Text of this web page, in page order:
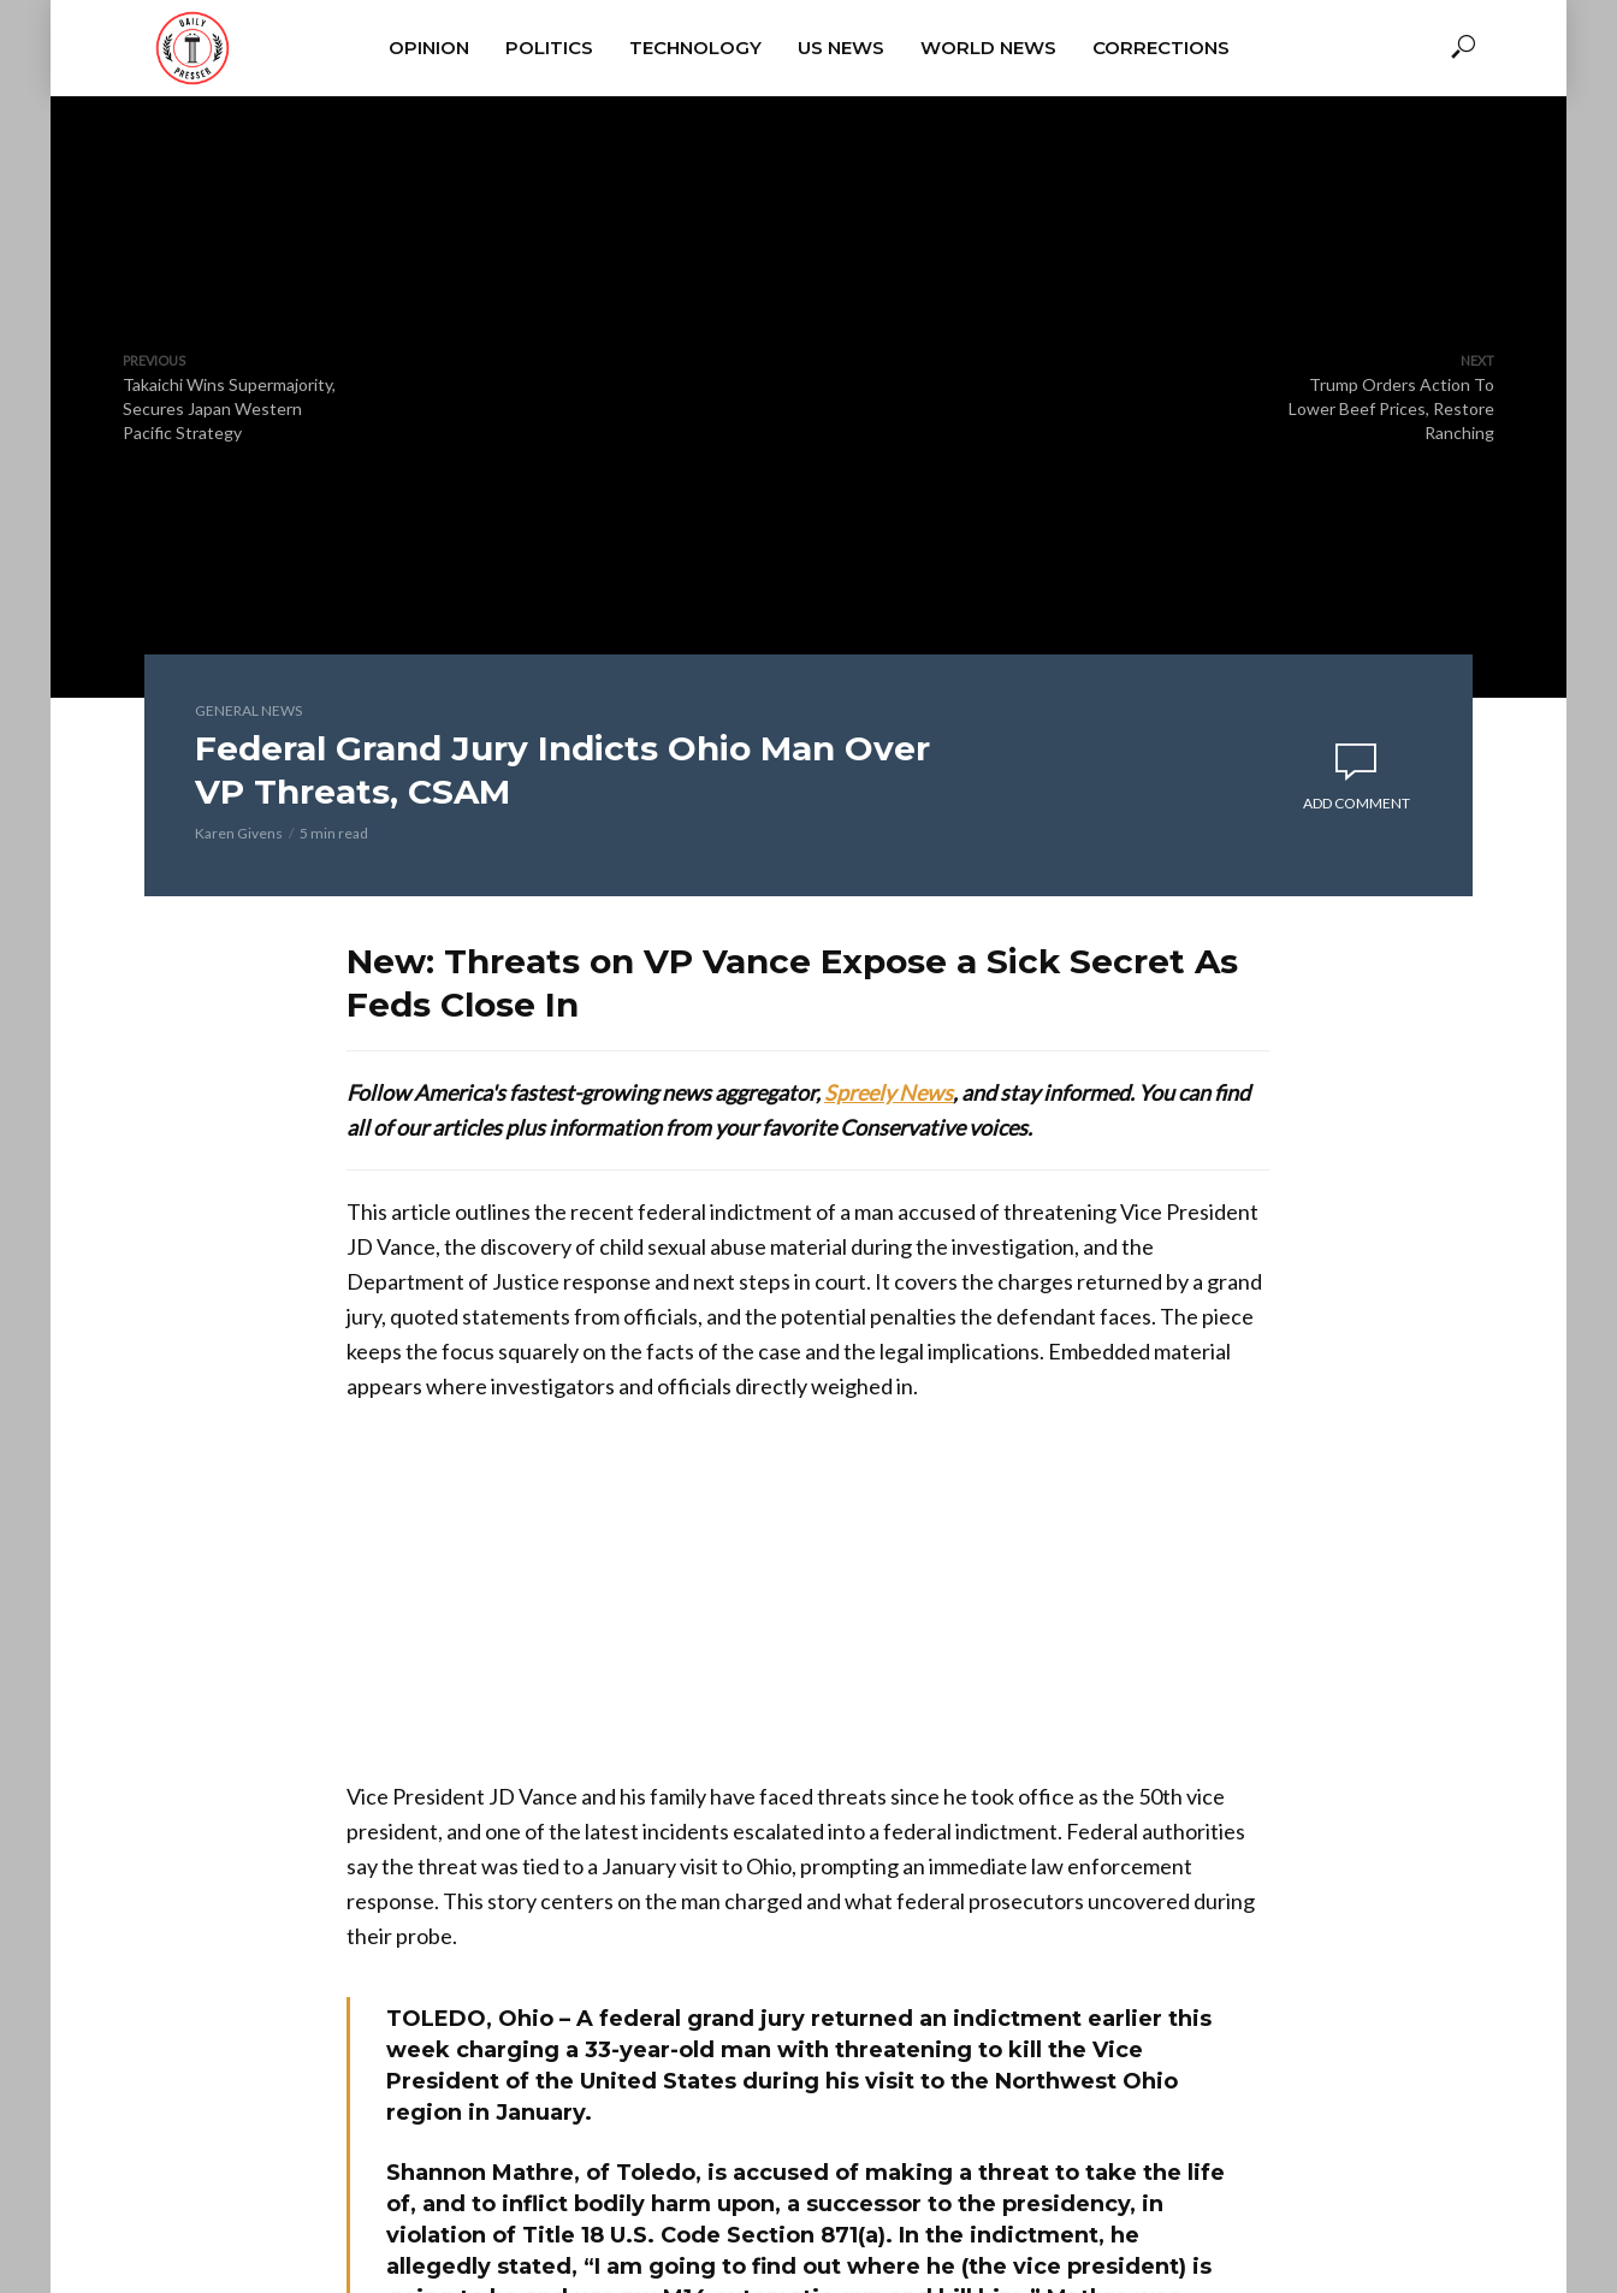
OPINION POLITICS TECHNOLOGY US NEWS WORLD NEWS CORRECTIONS
PREVIOUS
Takaichi Wins Supermajority,
Secures Japan Western
Pacific Strategy
NEXT
Trump Orders Action To
Lower Beef Prices, Restore
Ranching
GENERAL NEWS
Federal Grand Jury Indicts Ohio Man Over
VP Threats, CSAM
Karen Givens 5 min read
ADD COMMENT
New: Threats on VP Vance Expose a Sick Secret As
Feds Close In
Follow America's fastest-growing news aggregator,Spreely News, and stay informed. You can find
all of our articles plus information from your favorite Conservative voices.
This article outlines the recent federal indictment of a man accused of threatening Vice President
JD Vance, the discovery of child sexual abuse material during the investigation, and the
Department of Justice response and next steps in court. It covers the charges returned by a grand
jury, quoted statements from officials, and the potential penalties the defendant faces. The piece
keeps the focus squarely on the facts of the case and the legal implications. Embedded material
appears where investigators and officials directly weighed in.
Vice President JD Vance and his family have faced threats since he took office as the 50th vice
president, and one of the latest incidents escalated into a federal indictment. Federal authorities
say the threat was tied to a January visit to Ohio, prompting an immediate law enforcement
response. This story centers on the man charged and what federal prosecutors uncovered during
their probe.
TOLEDO, Ohio – A federal grand jury returned an indictment earlier this
week charging a 33-year-old man with threatening to kill the Vice
President of the United States during his visit to the Northwest Ohio
region in January.
Shannon Mathre, of Toledo, is accused of making a threat to take the life
of, and to inflict bodily harm upon, a successor to the presidency, in
violation of Title 18 U.S. Code Section 871(a). In the indictment, he
allegedly stated, “I am going to find out where he (the vice president) is